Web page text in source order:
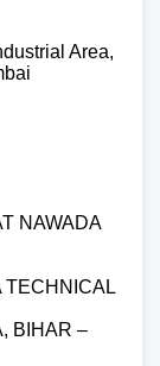
Area,
NAWADA
TECHNICAL
BIHAR –